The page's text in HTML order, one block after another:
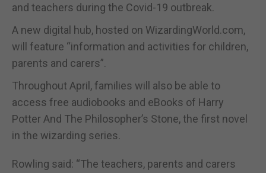
and teachers during the Covid-19 outbreak.
A new digital hub, hosted on WizardingWorld.com,
will feature “information and activities for children,
parents and carers”.
Throughout April, families will also be able to
access free audiobooks and eBooks of Harry
Potter And The Philosopher’s Stone, the first novel
in the wizarding series.
Rowling said: “The teachers, parents and carers